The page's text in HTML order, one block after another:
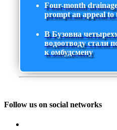
Four-month
prompt an appeal to
В Бузовна
водоотводу стали
к омбудсмену
Follow us on social networks